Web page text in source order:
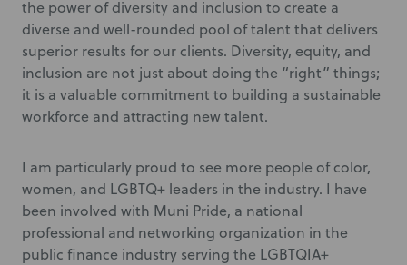
the power of diversity and inclusion to create a
diverse and well-rounded pool of talent that delivers
superior results for our clients. Diversity, equity, and
inclusion are not just about doing the “right” things;
it is a valuable commitment to building a sustainable
workforce and attracting new talent.
I am particularly proud to see more people of color,
women, and LGBTQ+ leaders in the industry. I have
been involved with Muni Pride, a national
professional and networking organization in the
public finance industry serving the LGBTQIA+